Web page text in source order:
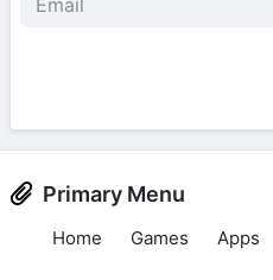
Primary Menu
Home Games Apps